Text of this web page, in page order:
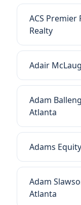
ACS Premier
Realty
Adair
Adam
Atlanta
Adams
Adam
Atlanta